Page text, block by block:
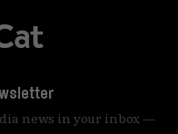
news in your inbox —